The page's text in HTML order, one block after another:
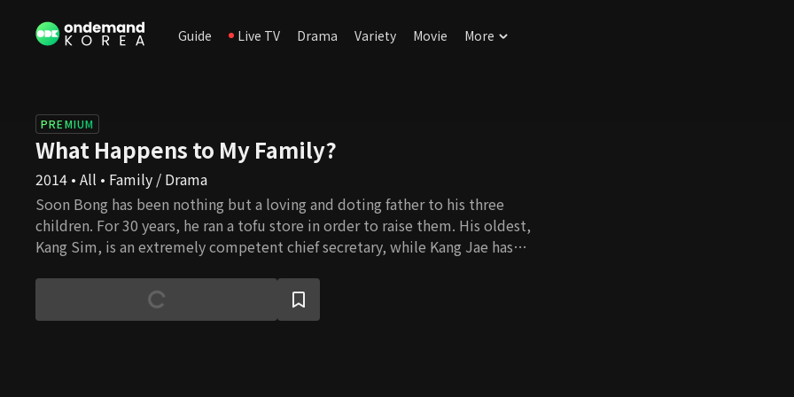
Guide Live TV Drama Variety Movie More
PREMIUM
What Happens to My Family?
2014 • All • Family / Drama
Soon Bong has been nothing but a loving and doting father to his three
children. For 30 years, he ran a tofu store in order to raise them. His oldest,
Kang Sim, is an extremely competent chief secretary, while Kang Jae has
looking for a job. However, when Soon Bong realizes how ungrateful his
children have become, he decides to file a lawsuit against them for child